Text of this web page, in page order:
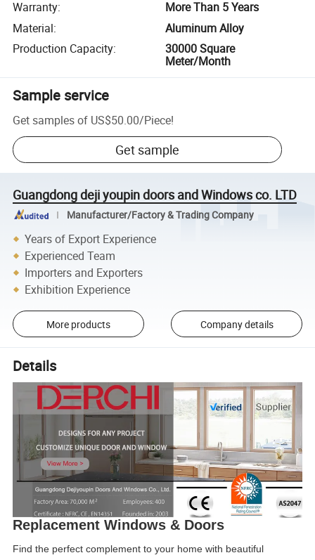
Warranty:
More Than 5 Years
Material:
Aluminum Alloy
Production Capacity:
30000 Square
Meter/Month
Sample service
Get samples of US$50.00/Piece!
Get sample
Guangdong deji youpin doors and Windows co. LTD
Manufacturer/Factory & Trading Company
Years of Export Experience
Experienced Team
Importers and Exporters
Exhibition Experience
More products Company details
Details
Replacement Windows & Doors
Find the perfect complement to your home with beautiful